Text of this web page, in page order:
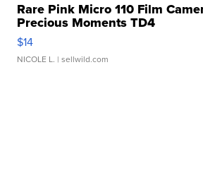
Rare Pink Micro 110 Film
Precious Moments TD4
$14
NICOLE L. | sellwild.com